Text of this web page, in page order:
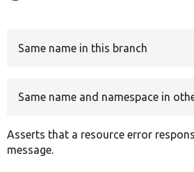
Same name in this branch
Same name and namespace in
Asserts that a resource error
message.